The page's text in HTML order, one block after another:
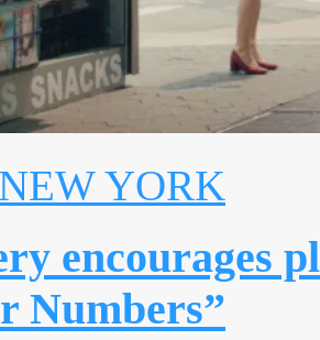
YORK
encourages
Numbers”